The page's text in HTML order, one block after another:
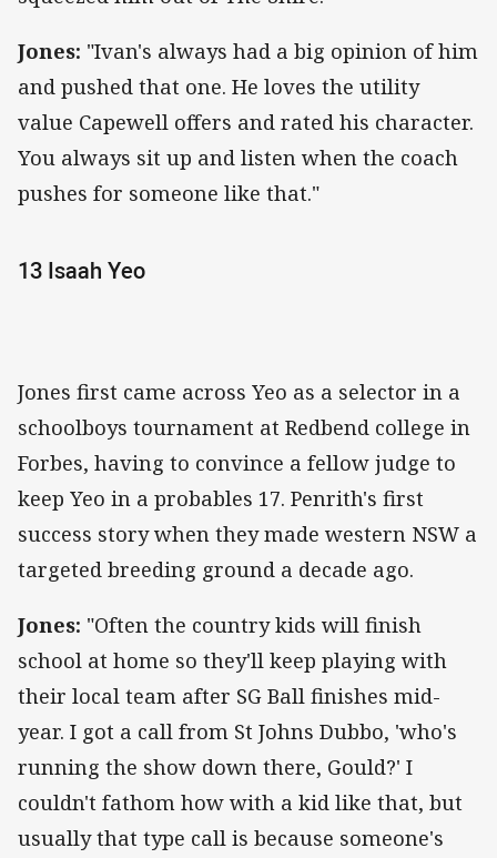
Jones: "Ivan's always had a big opinion of him
and pushed that one. He loves the utility
value Capewell offers and rated his character.
You always sit up and listen when the coach
pushes for someone like that."
13 Isaah Yeo
Jones first came across Yeo as a selector in a
schoolboys tournament at Redbend college in
Forbes, having to convince a fellow judge to
keep Yeo in a probables 17. Penrith's first
success story when they made western NSW a
targeted breeding ground a decade ago.
Jones: "Often the country kids will finish
school at home so they'll keep playing with
their local team after SG Ball finishes mid-
year. I got a call from St Johns Dubbo, 'who's
running the show down there, Gould?' I
couldn't fathom how with a kid like that, but
usually that type call is because someone's